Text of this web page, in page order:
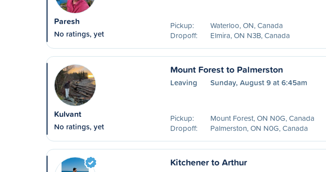
Paresh
No ratings, yet
Pickup:
Waterloo, ON, Canada
Dropoff:
Elmira, ON N3B, Canada
Kulvant
No ratings, yet
Mount Forest to Palmerston
Leaving Sunday, August 9 at 6:45am
Pickup:
Mount Forest, ON N0G, Canada
Dropoff:
Palmerston, ON N0G, Canada
Kitchener to Arthur